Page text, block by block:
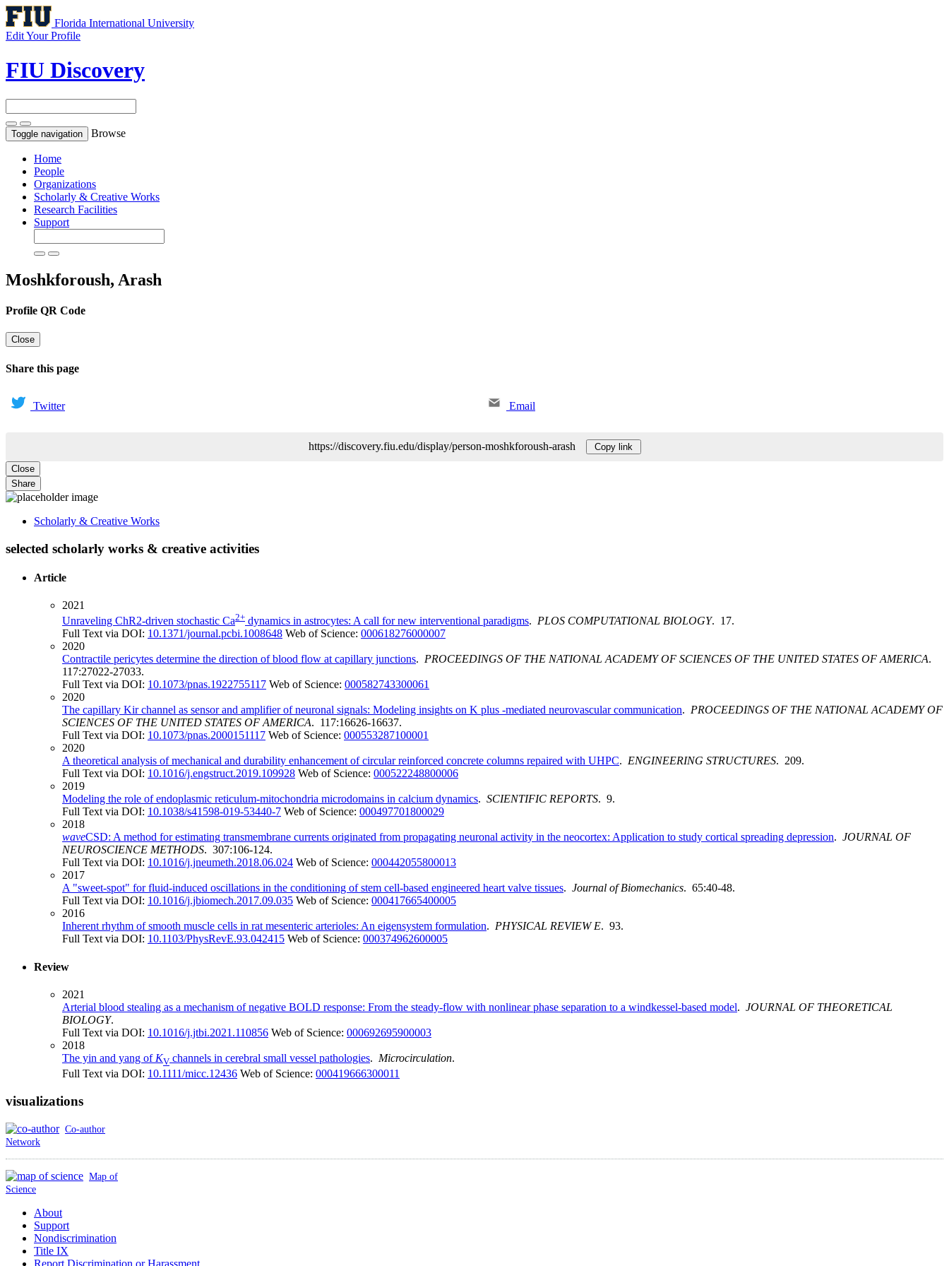
Florida International University
Edit Your Profile
FIU Discovery
Toggle navigation Browse
Home
People
Organizations
Scholarly & Creative Works
Research Facilities
Support
Moshkforoush, Arash
Profile QR Code
Close
Share this page
Twitter Email
https://discovery.fiu.edu/display/person-moshkforoush-arash Copy link
Close
Share
Scholarly & Creative Works
selected scholarly works & creative activities
Article
2021
Unraveling ChR2-driven stochastic Ca2+ dynamics in astrocytes: A call for new interventional paradigms. PLOS COMPUTATIONAL BIOLOGY. 17.
Full Text via DOI: 10.1371/journal.pcbi.1008648 Web of Science: 000618276000007
2020
Contractile pericytes determine the direction of blood flow at capillary junctions. PROCEEDINGS OF THE NATIONAL ACADEMY OF SCIENCES OF THE UNITED STATES OF AMERICA.
117:27022-27033.
Full Text via DOI: 10.1073/pnas.1922755117 Web of Science: 000582743300061
2020
The capillary Kir channel as sensor and amplifier of neuronal signals: Modeling insights on K plus -mediated neurovascular communication. PROCEEDINGS OF THE NATIONAL ACADEMY OF
SCIENCES OF THE UNITED STATES OF AMERICA. 117:16626-16637.
Full Text via DOI: 10.1073/pnas.2000151117 Web of Science: 000553287100001
2020
A theoretical analysis of mechanical and durability enhancement of circular reinforced concrete columns repaired with UHPC. ENGINEERING STRUCTURES. 209.
Full Text via DOI: 10.1016/j.engstruct.2019.109928 Web of Science: 000522248800006
2019
Modeling the role of endoplasmic reticulum-mitochondria microdomains in calcium dynamics. SCIENTIFIC REPORTS. 9.
Full Text via DOI: 10.1038/s41598-019-53440-7 Web of Science: 000497701800029
2018
waveCSD: A method for estimating transmembrane currents originated from propagating neuronal activity in the neocortex: Application to study cortical spreading depression. JOURNAL OF
NEUROSCIENCE METHODS. 307:106-124.
Full Text via DOI: 10.1016/j.jneumeth.2018.06.024 Web of Science: 000442055800013
2017
A "sweet-spot" for fluid-induced oscillations in the conditioning of stem cell-based engineered heart valve tissues. Journal of Biomechanics. 65:40-48.
Full Text via DOI: 10.1016/j.jbiomech.2017.09.035 Web of Science: 000417665400005
2016
Inherent rhythm of smooth muscle cells in rat mesenteric arterioles: An eigensystem formulation. PHYSICAL REVIEW E. 93.
Full Text via DOI: 10.1103/PhysRevE.93.042415 Web of Science: 000374962600005
Review
2021
Arterial blood stealing as a mechanism of negative BOLD response: From the steady-flow with nonlinear phase separation to a windkessel-based model. JOURNAL OF THEORETICAL
BIOLOGY.
Full Text via DOI: 10.1016/j.jtbi.2021.110856 Web of Science: 000692695900003
2018
The yin and yang of KV channels in cerebral small vessel pathologies. Microcirculation.
Full Text via DOI: 10.1111/micc.12436 Web of Science: 000419666300011
visualizations
Co-author
Network
Map of
Science
About
Support
Nondiscrimination
Title IX
Report Discrimination or Harassment